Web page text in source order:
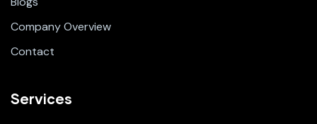
Company Overview
Contact
Services